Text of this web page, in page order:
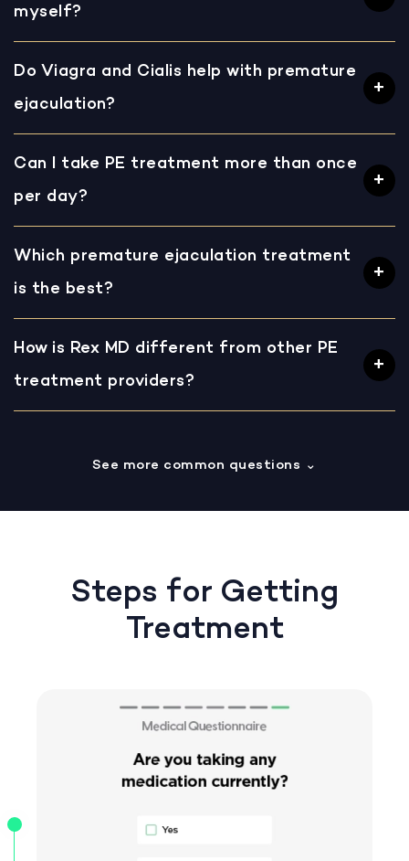
myself?
Do Viagra and Cialis help with premature
ejaculation?
Can I take PE treatment more than once
per day?
Which premature ejaculation treatment
is the best?
How is Rex MD different from other PE
treatment providers?
See more common questions ⌄
Steps for Getting
Treatment